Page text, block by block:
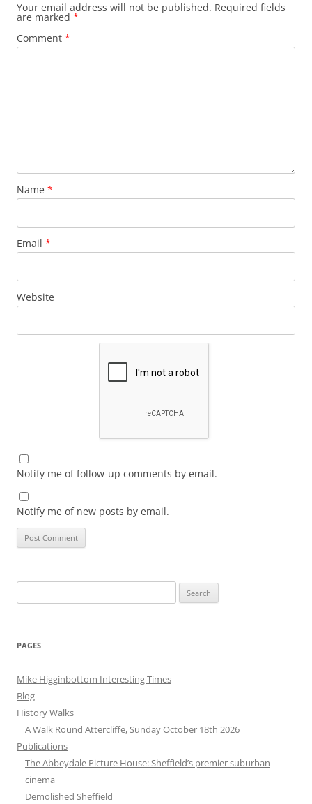
Your email address will not be published. Required fields
are marked *
Comment *
Name *
Email *
Website
Notify me of follow-up comments by email.
Notify me of new posts by email.
for:
PAGES
Mike Higginbottom Interesting Times
Blog
History Walks
A Walk Round Attercliffe, Sunday October 18th 2026
Publications
The Abbeydale Picture House: Sheffield’s premier suburban
cinema
Demolished Sheffield